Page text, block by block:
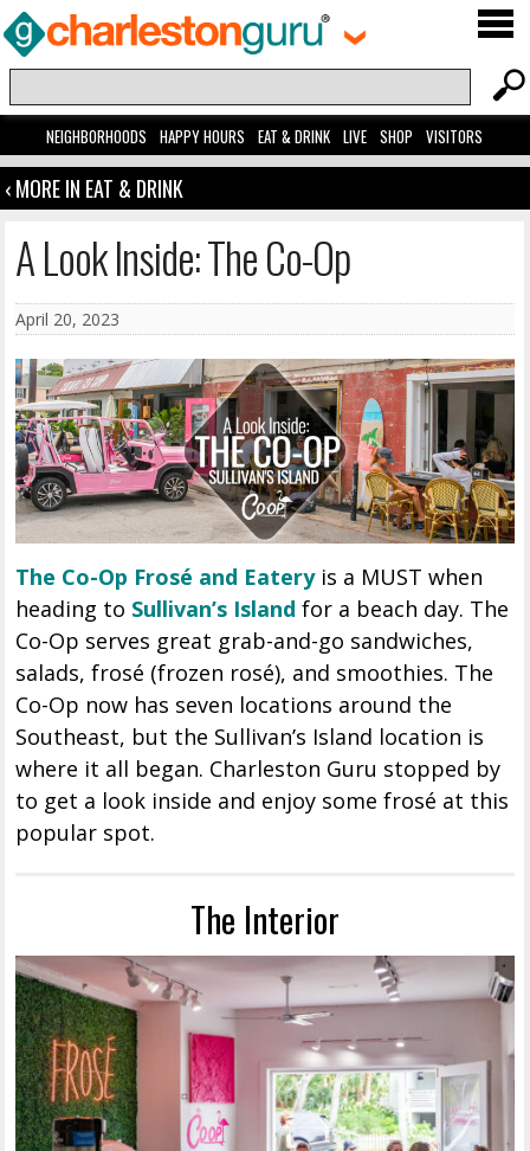
NEIGHBORHOODS HAPPY HOURS EAT & DRINK LIVE SHOP VISITORS
‹ MORE IN EAT & DRINK
A Look Inside: The Co-Op
April 20, 2023
The Co-Op Frosé and Eateryis a MUST when
heading to Sullivan’s Island for a beach day. The
Co-Op serves great grab-and-go sandwiches,
salads, frosé (frozen rosé), and smoothies. The
Co-Op now has seven locations around the
Southeast, but the Sullivan’s Island location is
where it all began. Charleston Guru stopped by
to get a look inside and enjoy some frosé at this
popular spot.
The Interior